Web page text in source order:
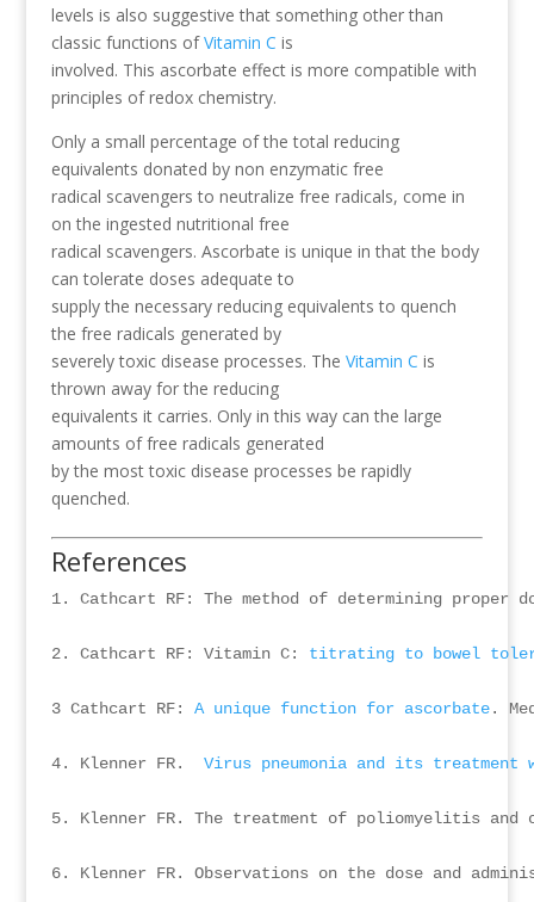
levels is also suggestive that something other than
classic functions ofVitamin C is
involved. This ascorbate effect is more compatible with
principles of redox chemistry.
Only a small percentage of the total reducing
equivalents donated by non enzymatic free
radical scavengers to neutralize free radicals, come in
on the ingested nutritional free
radical scavengers. Ascorbate is unique in that the body
can tolerate doses adequate to
supply the necessary reducing equivalents to quench
the free radicals generated by
severely toxic disease processes. The Vitamin C is
thrown away for the reducing
equivalents it carries. Only in this way can the large
amounts of free radicals generated
by the most toxic disease processes be rapidly
quenched.
References
1. Cathcart RF: The method of determining
2. Cathcart RF: Vitamin C: titrating to bowel
3 Cathcart RF: A unique function for ascorbate.
4. Klenner FR. Virus pneumonia and its
5. Klenner FR. The treatment of poliomyelitis and
6. Klenner FR. Observations on the dose and